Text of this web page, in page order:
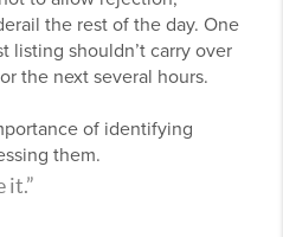
the rest of the day. One
listing shouldn’t carry over
the next several hours.
of identifying
them.
it.”